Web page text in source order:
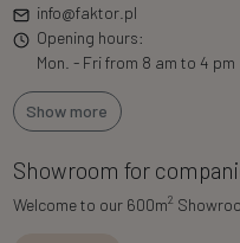
info@faktor.pl
Opening hours:
Mon. - Fri from 8 am to 4 pm
Show more
Showroom for
Welcome to our 600m2